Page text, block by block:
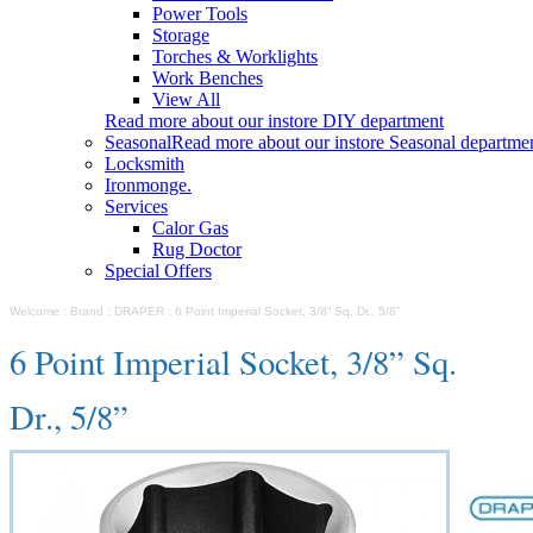
Power Tools
Storage
Torches & Worklights
Work Benches
View All
Read more about our instore DIY department
SeasonalRead more about our instore Seasonal
Locksmith
Ironmonge.
Services
Calor Gas
Rug Doctor
Special Offers
Welcome : Brand : DRAPER : 6 Point Imperial Socket, 3/8” Sq. Dr., 5/8”
6 Point Imperial Socket, 3/8” Sq.
Dr., 5/8”